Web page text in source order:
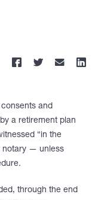
and
a retirement plan
“in the
notary — unless
through the end